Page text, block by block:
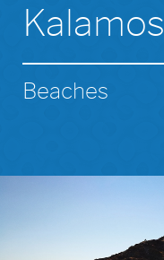
Kalamos
Beaches